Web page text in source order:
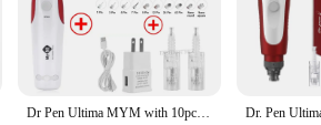
achieve salon-quality results in the comfort
skincare.
Dr Pen Ultima MYM with 10pcs Cartridges Professional Micro Skin Pen Wireless Electric Skin Repair Tool Kit Derma Stamp Therapy